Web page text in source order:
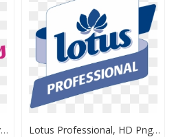
Transparent Single Birthday Candle Png - Lotus Candle Logo, Png Download Lotus Professional, HD Png Download